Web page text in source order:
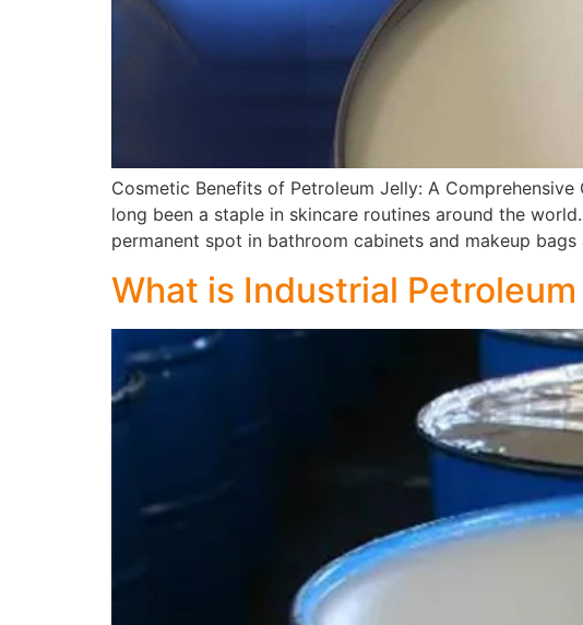
Cosmetic Benefits of Petroleum Jelly: A
long been a staple in skincare routines around the
permanent spot in bathroom cabinets and makeup
What is Industrial